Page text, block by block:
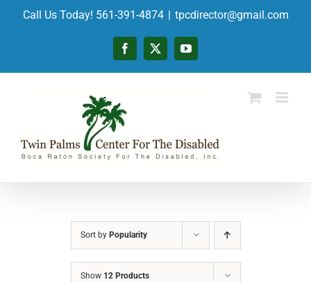
Call Us Today! 561-391-4874 | tpcdirector@gmail.com
Facebook
X YouTube
Sort by Popularity
Show 12 Products